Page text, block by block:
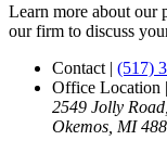
Learn more about our
our firm to discuss
Contact | (517)
Office Location |
2549 Jolly
Okemos, MI